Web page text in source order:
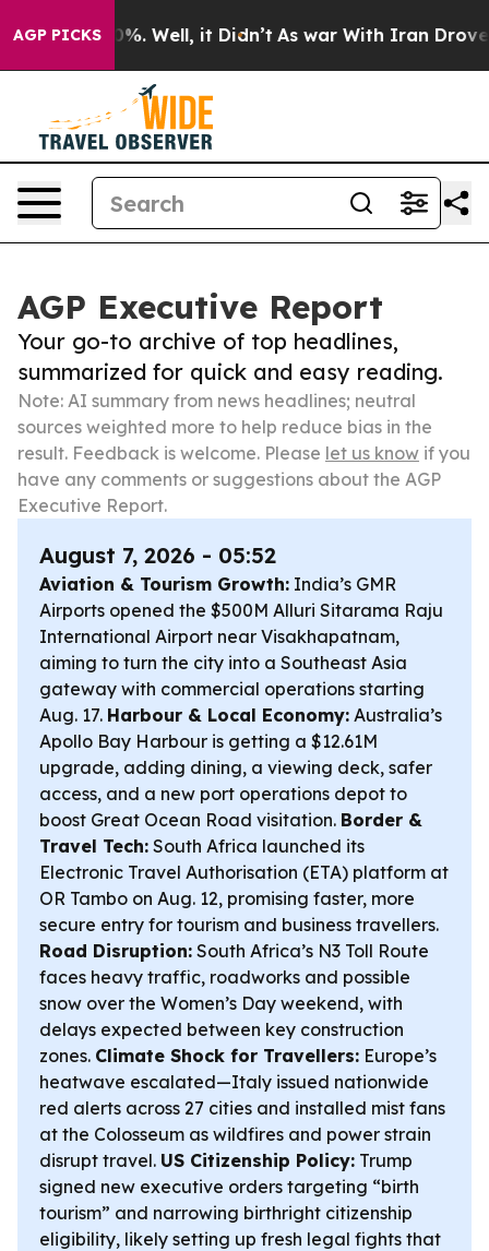
AGP PICKS
40%. Well, it Didn’t As war With Iran Drove oil
AGP Executive Report
Your go-to archive of top headlines,
summarized for quick and easy reading.
Note: AI summary from news headlines; neutral
sources weighted more to help reduce bias in the
result. Feedback is welcome. Please let us know if you
have any comments or suggestions about the AGP
Executive Report.
August 7, 2026 - 05:52
Aviation & Tourism Growth: India’s GMR
Airports opened the $500M Alluri Sitarama Raju
International Airport near Visakhapatnam,
aiming to turn the city into a Southeast Asia
gateway with commercial operations starting
Aug. 17. Harbour & Local Economy: Australia’s
Apollo Bay Harbour is getting a $12.61M
upgrade, adding dining, a viewing deck, safer
access, and a new port operations depot to
boost Great Ocean Road visitation. Border &
Travel Tech: South Africa launched its
Electronic Travel Authorisation (ETA) platform at
OR Tambo on Aug. 12, promising faster, more
secure entry for tourism and business travellers.
Road Disruption: South Africa’s N3 Toll Route
faces heavy traffic, roadworks and possible
snow over the Women’s Day weekend, with
delays expected between key construction
zones. Climate Shock for Travellers: Europe’s
heatwave escalated—Italy issued nationwide
red alerts across 27 cities and installed mist fans
at the Colosseum as wildfires and power strain
disrupt travel. US Citizenship Policy: Trump
signed new executive orders targeting “birth
tourism” and narrowing birthright citizenship
eligibility, likely setting up fresh legal fights that